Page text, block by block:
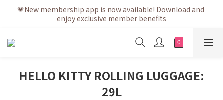
💗After placing the order, it is delivered within 3 to 5 working
days
💗New membership app is now available! Download and
enjoy exclusive member benefits
💗After placing the order, it is delivered within 3 to 5 working
HELLO KITTY ROLLING LUGGAGE:
29L